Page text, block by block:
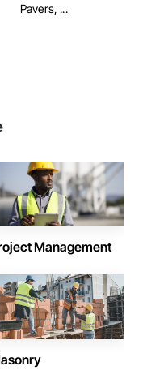
Pavers, ...
Management